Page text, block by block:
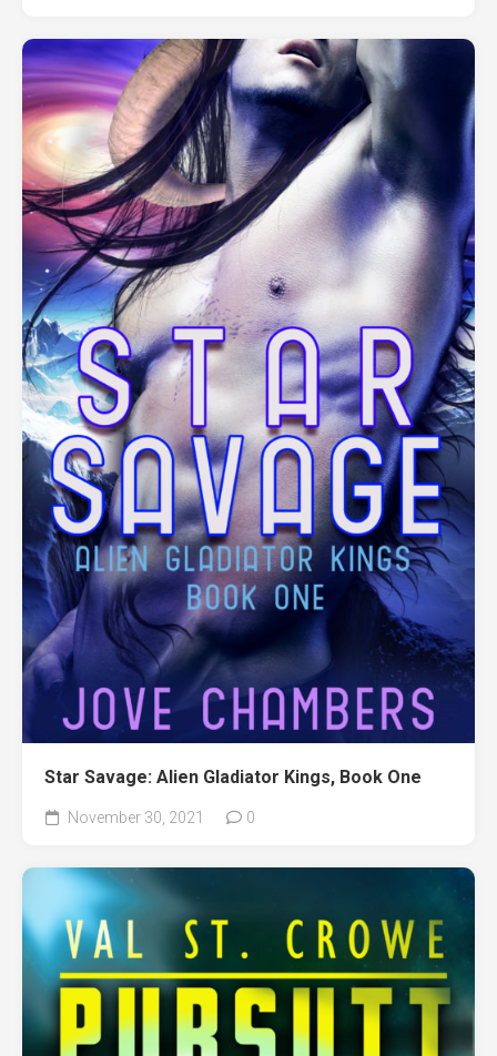
Star Savage: Alien Gladiator Kings, Book One
November 30, 2021 0